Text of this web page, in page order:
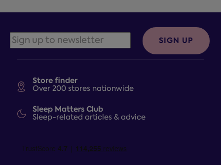
Store finder
Over 200 stores nationwide
Sleep Matters Club
Sleep-related articles & advice
SIGN UP